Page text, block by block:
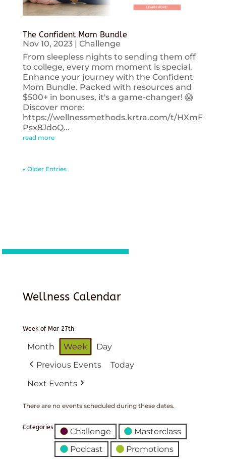
The Confident Mom Bundle
Nov 10, 2023| Challenge
From sleepless nights to sending them off
to college, every mom moment is special.
Enhance your journey with the Confident
Mom Bundle. Packed with resources and
$500+ in bonuses, it's a game-changer! 😱
Discover more:
https://wellnessmethods.krtra.com/t/HXmF
Psx8JdoQ...
read more
« Older Entries
Wellness Calendar
Week of Mar 27th
Month Week
Day
Previous Events
Today
Next Events
There are no events scheduled during these dates.
Categories Challenge
Masterclass
Podcast
Promotions